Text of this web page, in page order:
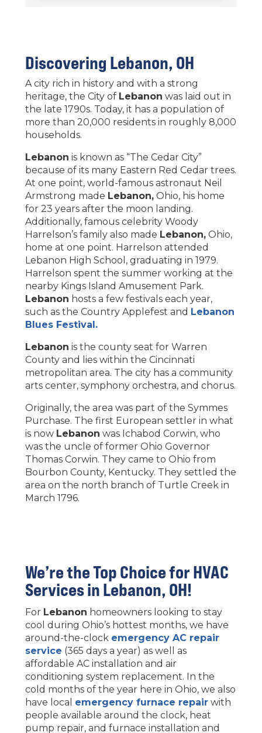
Discovering Lebanon, OH
A city rich in history and with a strong
heritage, the City of Lebanon was laid out in
the late 1790s. Today, it has a population of
more than 20,000 residents in roughly 8,000
households.
Lebanon is known as “The Cedar City”
because of its many Eastern Red Cedar trees.
At one point, world-famous astronaut Neil
Armstrong made Lebanon,Ohio, his home
for 23 years after the moon landing.
Additionally, famous celebrity Woody
Harrelson’s family also made Lebanon,Ohio,
home at one point. Harrelson attended
Lebanon High School, graduating in 1979.
Harrelson spent the summer working at the
nearby Kings Island Amusement Park.
Lebanon hosts a few festivals each year,
such as the Country Applefest and Lebanon
Blues Festival.
Lebanon is the county seat for Warren
County and lies within the Cincinnati
metropolitan area. The city has a community
arts center, symphony orchestra, and chorus.
Originally, the area was part of the Symmes
Purchase. The first European settler in what
is now Lebanon was Ichabod Corwin, who
was the uncle of former Ohio Governor
Thomas Corwin. They came to Ohio from
Bourbon County, Kentucky. They settled the
area on the north branch of Turtle Creek in
March 1796.
We’re the Top Choice for HVAC
Services inLebanon, OH!
For Lebanon homeowners looking to stay
cool during Ohio’s hottest months, we have
around-the-clock emergency AC repair
service (365 days a year) as well as
affordable AC installation and air
conditioning system replacement. In the
cold months of the year here in Ohio, we also
have local emergency furnace repairwith
people available around the clock, heat
pump repair, and furnace installation and